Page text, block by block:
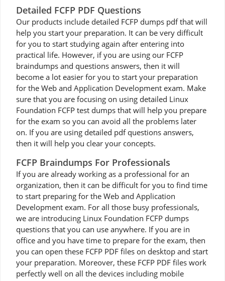
Detailed FCFP PDF Questions
Our products include detailed FCFP dumps pdf that will
help you start your preparation. It can be very difficult
for you to start studying again after entering into
practical life. However, if you are using our FCFP
braindumps and questions answers, then it will
become a lot easier for you to start your preparation
for the Web and Application Development exam. Make
sure that you are focusing on using detailed Linux
Foundation FCFP test dumps that will help you prepare
for the exam so you can avoid all the problems later
on. If you are using detailed pdf questions answers,
then it will help you clear your concepts.
FCFP Braindumps For Professionals
If you are already working as a professional for an
organization, then it can be difficult for you to find time
to start preparing for the Web and Application
Development exam. For all those busy professionals,
we are introducing Linux Foundation FCFP dumps
questions that you can use anywhere. If you are in
office and you have time to prepare for the exam, then
you can open these FCFP PDF files on desktop and start
your preparation. Moreover, these FCFP PDF files work
perfectly well on all the devices including mobile